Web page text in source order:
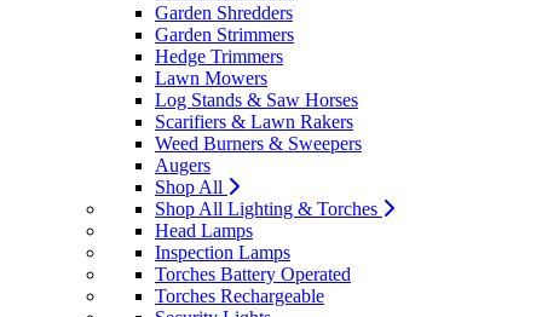
Garden Shredders
Garden Strimmers
Hedge Trimmers
Lawn Mowers
Log Stands & Saw Horses
Scarifiers & Lawn Rakers
Weed Burners & Sweepers
Augers
Shop All
Shop All Lighting & Torches
Head Lamps
Inspection Lamps
Torches Battery Operated
Torches Rechargeable